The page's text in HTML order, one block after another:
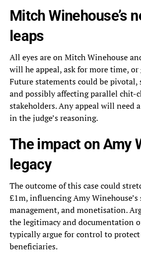
Mitch Winehouse’s
leaps
All eyes are on Mitch Winehouse
will he appeal, ask for more time,
Future statements could be pivotal,
and possibly affecting parallel chit-
stakeholders. Any appeal will need
in the judge’s reasoning.
The impact on Amy
legacy
The outcome of this case could
£1m, influencing Amy Winehouse’s
management, and monetisation.
the legitimacy and documentation
typically argue for control to
beneficiaries.